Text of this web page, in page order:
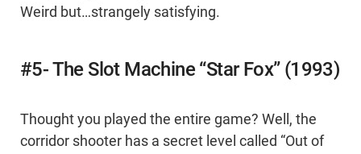
Weird but…strangely satisfying.
#5- The Slot Machine “Star Fox” (1993)
Thought you played the entire game? Well, the
corridor shooter has a secret level called “Out of